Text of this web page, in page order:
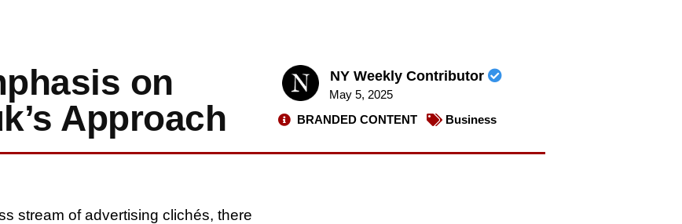
on
Approach
NY Weekly Contributor
May 5, 2025
BRANDED CONTENT
Business
stream of advertising clichés, there